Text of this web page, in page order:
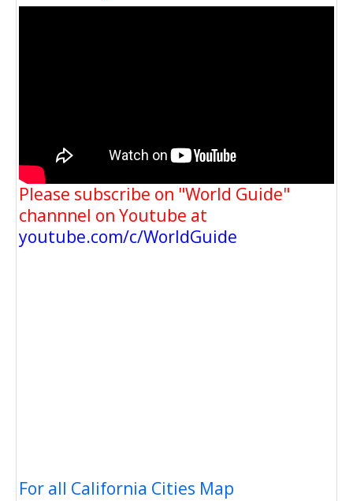
Please subscribe on "World Guide"
channnel on Youtube at
youtube.com/c/WorldGuide
For all California Cities Map